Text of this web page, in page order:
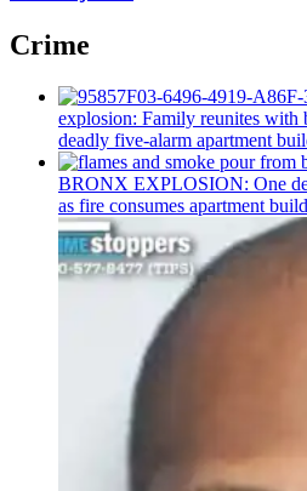
Crime
explosion: Family reunites with
deadly five-alarm apartment
BRONX EXPLOSION: One
as fire consumes apartment